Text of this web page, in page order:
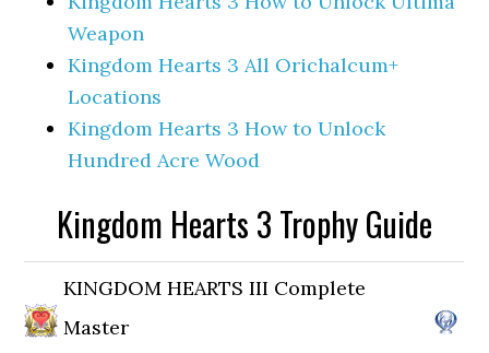
Weapon
Kingdom Hearts 3 All Orichalcum+
Locations
Kingdom Hearts 3 How to Unlock
Hundred Acre Wood
Kingdom Hearts 3 Trophy Guide
KINGDOM HEARTS III Complete
Master